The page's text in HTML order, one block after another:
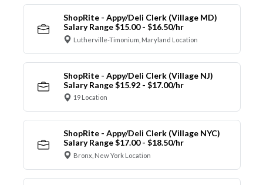
ShopRite - Appy/Deli Clerk (Village MD)
Salary Range $15.00 - $16.50/hr
Lutherville-Timonium, Maryland Location
ShopRite - Appy/Deli Clerk (Village NJ)
Salary Range $15.92 - $17.00/hr
19 Location
ShopRite - Appy/Deli Clerk (Village NYC)
Salary Range $17.00 - $18.50/hr
Bronx, New York Location